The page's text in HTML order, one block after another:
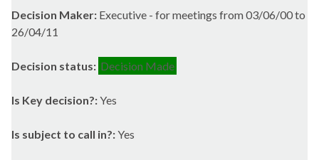
Decision Maker: Executive - for meetings from 03/06/00 to
26/04/11
Decision status: Decision Made
Is Key decision?:Yes
Is subject to call in?:Yes